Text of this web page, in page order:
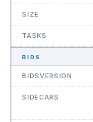
SIZE
TASKS
BIDS
BIDSVERSION
SIDECARS